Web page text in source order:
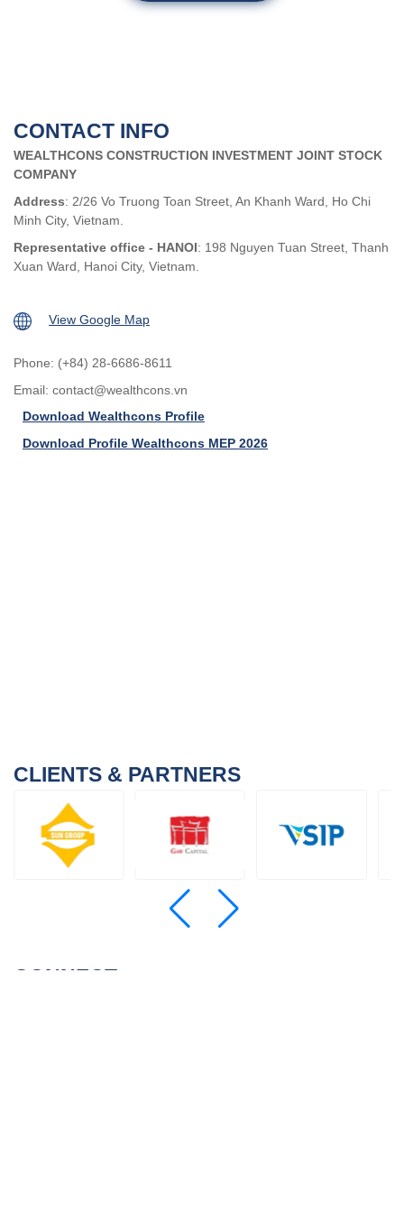
CONTACT INFO
WEALTHCONS CONSTRUCTION INVESTMENT JOINT STOCK
COMPANY
Address: 2/26 Vo Truong Toan Street, An Khanh Ward, Ho Chi
Minh City, Vietnam.
Representative office - HANOI: 198 Nguyen Tuan Street, Thanh
Xuan Ward, Hanoi City, Vietnam.
View Google Map
Phone: (+84) 28-6686-8611
Email: contact@wealthcons.vn
Download Wealthcons Profile
Download Profile Wealthcons MEP 2026
CLIENTS & PARTNERS
CONNECT